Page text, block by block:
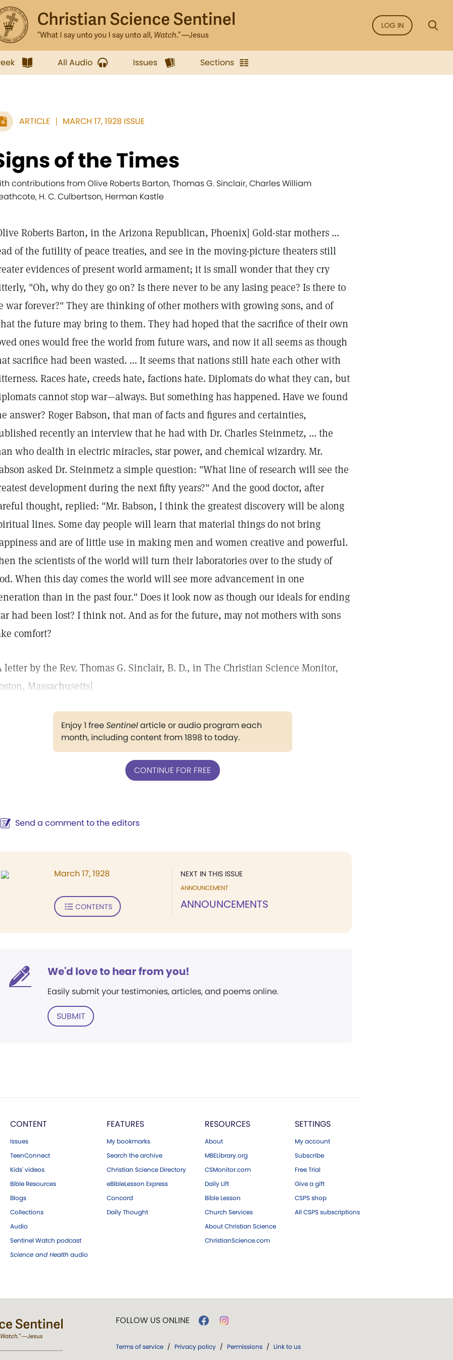
LOG IN
All Audio Issues Sections
ARTICLE MARCH 17, 1928 ISSUE
of the Times
contributions from Olive Roberts Barton, Thomas G. Sinclair, Charles William
H. C. Culbertson, Herman Kastle
Roberts Barton, in the Arizona Republican, Phoenix] Gold-star mothers ...
of the futility of peace treaties, and see in the moving-picture theaters still
evidences of present world armament; it is small wonder that they cry
"Oh, why do they go on? Is there never to be any lasing peace? Is there to
war forever?" They are thinking of other mothers with growing sons, and of
the future may bring to them. They had hoped that the sacrifice of their own
ones would free the world from future wars, and now it all seems as though
sacrifice had been wasted. ... It seems that nations still hate each other with
Races hate, creeds hate, factions hate. Diplomats do what they can, but
cannot stop war—always. But something has happened. Have we found
answer? Roger Babson, that man of facts and figures and certainties,
recently an interview that he had with Dr. Charles Steinmetz, ... the
who dealth in electric miracles, star power, and chemical wizardry. Mr.
asked Dr. Steinmetz a simple question: "What line of research will see the
development during the next fifty years?" And the good doctor, after
thought, replied: "Mr. Babson, I think the greatest discovery will be along
lines. Some day people will learn that material things do not bring
and are of little use in making men and women creative and powerful.
the scientists of the world will turn their laboratories over to the study of
When this day comes the world will see more advancement in one
than in the past four." Does it look now as though our ideals for ending
had been lost? I think not. And as for the future, may not mothers with sons
comfort?
letter by the Rev. Thomas G. Sinclair, B. D., in The Christian Science Monitor,
Massachusetts]
Enjoy 1 freeSentinelarticle or audio program each
month, including content from 1898 to today.
CONTINUE FOR FREE
Send a comment to the editors
NEXT IN THIS ISSUE
ANNOUNCEMENT
ANNOUNCEMENTS
March 17, 1928
CONTENTS
We'd love to hear from you!
Easily submit your testimonies, articles, and poems online.
SUBMIT
CONTENT
Issues
TeenConnect
Kids' videos
Bible Resources
Blogs
Collections
Audio
Sentinel Watch podcast
Science and Health audio
FEATURES
My bookmarks
Search the archive
Christian Science Directory
eBibleLesson Express
Concord
Daily Thought
RESOURCES
About
MBELibrary.org
CSMonitor.com
Daily Lift
Bible Lesson
Church Services
About Christian Science
ChristianScience.com
SETTINGS
My account
Subscribe
Free Trial
Give a gift
CSPS shop
All CSPS subscriptions
FOLLOW US ONLINE
Terms of service / Privacy policy / Permissions / Link to us